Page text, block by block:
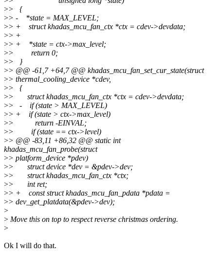
>> {
>> - *state = MAX_LEVEL;
>> + struct khadas_mcu_fan_ctx *ctx = cdev->devdata;
>> +
>> + *state = ctx->max_level;
>> return 0;
>> }
>> @@ -61,7 +64,7 @@ khadas_mcu_fan_set_cur_state(struct
>> thermal_cooling_device *cdev,
>> {
>> struct khadas_mcu_fan_ctx *ctx = cdev->devdata;
>> - if (state > MAX_LEVEL)
>> + if (state > ctx->max_level)
>> return -EINVAL;
>> if (state == ctx->level)
>> @@ -83,11 +86,32 @@ static int
khadas_mcu_fan_probe(struct
>> platform_device *pdev)
>> struct device *dev = &pdev->dev;
>> struct khadas_mcu_fan_ctx *ctx;
>> int ret;
>> + const struct khadas_mcu_fan_pdata *pdata =
>> dev_get_platdata(&pdev->dev);
>
> Move this on top to respect reverse christmas ordering.
>
Ok I will do that.